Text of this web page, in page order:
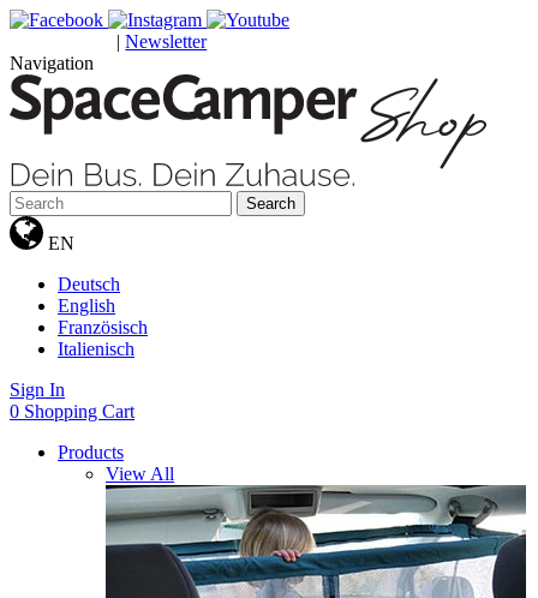
| Newsletter
Navigation
Search
EN
Deutsch
English
Französisch
Italienisch
Sign In
0 Shopping Cart
Products
View All